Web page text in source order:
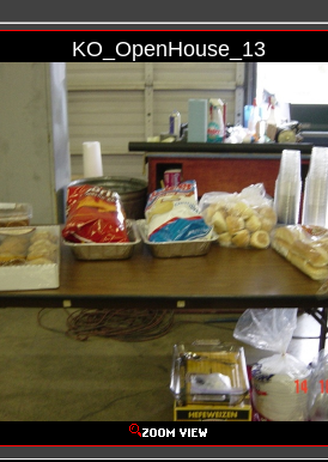
KO_OpenHouse_13